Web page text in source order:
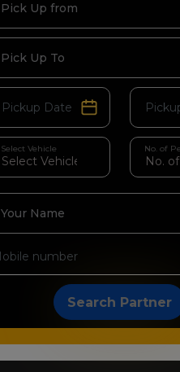
Pick Up from
Pick Up To
Select Vehicle No. of
Your Name
Search Partner